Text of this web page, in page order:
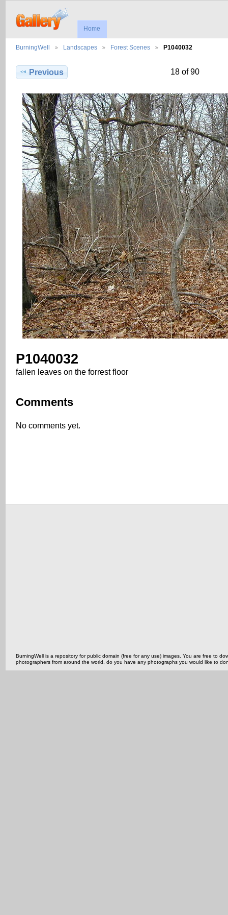
Home
BurningWell Landscapes Forest Scenes P1040032
Previous 18 of 90
P1040032
fallen leaves on the forrest floor
Comments
No comments yet.
BurningWell is a repository for public domain (free for any use) images. You are free to
photographers from around the world, do you have any photographs you would like to